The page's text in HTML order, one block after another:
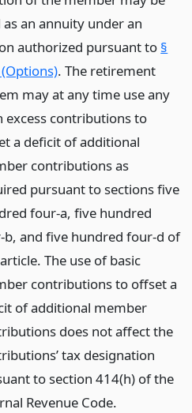
as an annuity under an
authorized pursuant to §
. The retirement
may at any time use any
excess contributions to
a deficit of additional
contributions as
pursuant to sections five
four-a, five hundred
b, and five hundred four-d of
The use of basic
contributions to offset a
of additional member
does not affect the
tax designation
to section 414(h) of the
Revenue Code.